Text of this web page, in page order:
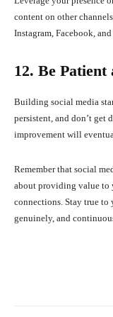
content on other
Instagram, Facebook,
12. Be Patient
Building social media
persistent, and don’t get
improvement will
Remember that social
about providing value to
connections. Stay true
genuinely, and